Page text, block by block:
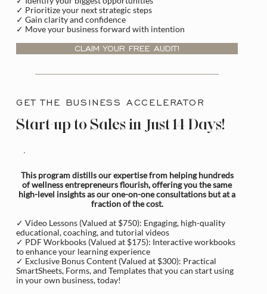
✓ Prioritize your next strategic steps
✓ Gain clarity and confidence
✓ Move your business forward with intention
CLAIM YOUR FREE AUDIT!
GET THE BUSINESS ACCELERATOR
Start-up to Sales in Just 14 Days!
This program distills our expertise from helping hundreds
of wellness entrepreneurs flourish, offering you the same
high-level insights as our one-on-one consultations but at a
fraction of the cost.
✓ Video Lessons (Valued at $750): Engaging, high-quality
educational, coaching, and tutorial videos
✓ PDF Workbooks (Valued at $175): Interactive workbooks
to enhance your learning experience
✓ Exclusive Bonus Content (Valued at $300): Practical
SmartSheets, Forms, and Templates that you can start using
in your own business, today!